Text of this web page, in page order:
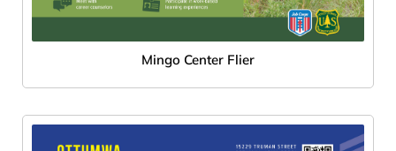
Mingo Center Flier